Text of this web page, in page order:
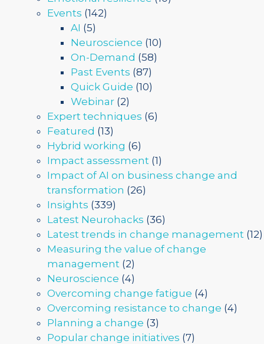
Events (142)
AI (5)
Neuroscience (10)
On-Demand (58)
Past Events (87)
Quick Guide (10)
Webinar (2)
Expert techniques (6)
Featured (13)
Hybrid working (6)
Impact assessment (1)
Impact of AI on business change and
transformation (26)
Insights (339)
Latest Neurohacks (36)
Latest trends in change management (12)
Measuring the value of change
management (2)
Neuroscience (4)
Overcoming change fatigue (4)
Overcoming resistance to change (4)
Planning a change (3)
Popular change initiatives (7)